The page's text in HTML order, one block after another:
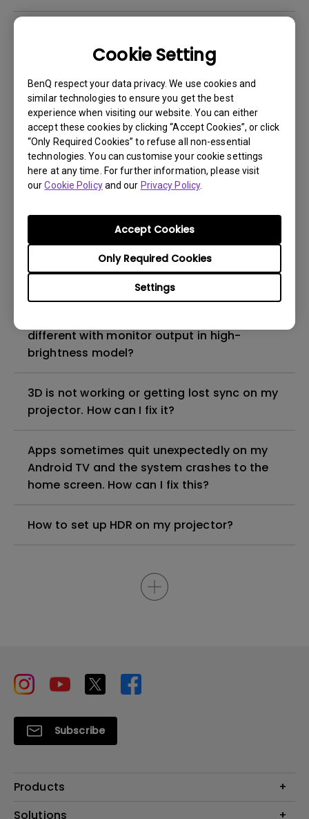
Cookie Setting
BenQ respect your data privacy. We use cookies and
similar technologies to ensure you get the best
experience when visiting our website. You can either
accept these cookies by clicking “Accept Cookies”, or click
“Only Required Cookies” to refuse all non-essential
technologies. You can customise your cookie settings
here at any time. For further information, please visit
ourCookie Policyand our Privacy Policy.
Settings
Only Required Cookies
Accept Cookies
and supported resolution?
Can I use the projector in a smoky and
dusty environment?
The lamp is not on but the fan remains
running, what is happening?
dimmed) after using for a period of time?
How can I apply the bi-directional CEC
function on the projector?
different with monitor output in high-
brightness model?
3D is not working or getting lost sync on my
projector. How can I fix it?
Apps sometimes quit unexpectedly on my
Android TV and the system crashes to the
home screen. How can I fix this?
How to set up HDR on my projector?
Subscribe
Products
Projector
Solutions